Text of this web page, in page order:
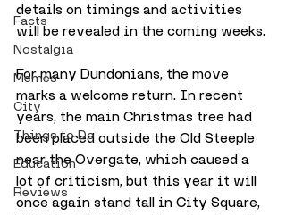
Facts
Nostalgia
Memes
City
Things to Do
Education
Reviews
details on timings and activities
will be revealed in the coming weeks.
For many Dundonians, the move
marks a welcome return. In recent
years, the main Christmas tree had
been placed outside the Old Steeple
near the Overgate, which caused a
lot of criticism, but this year it will
once again stand tall in City Square,